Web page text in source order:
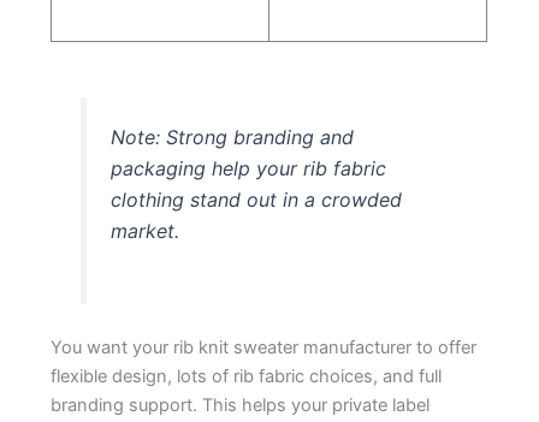
Note: Strong branding and
packaging help your rib fabric
clothing stand out in a crowded
market.
You want your rib knit sweater manufacturer to offer
flexible design, lots of rib fabric choices, and full
branding support. This helps your private label